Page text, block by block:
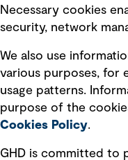
Modern slavery statement
Recruitment scam awareness
Accessibility standard
Integrity management
Necessary cookies
security, network
We also use
various purposes, for
usage patterns.
purpose of the
Cookies Policy.
GHD is committed to